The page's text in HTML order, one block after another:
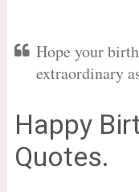
Hope your
extraordinary
Happy
Quotes.